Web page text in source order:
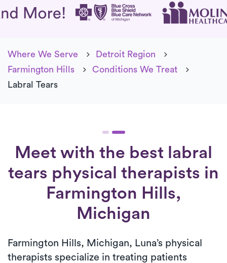
Where We Serve
Detroit Region
Farmington Hills
Conditions We Treat
Labral Tears
Meet with the best labral
tears physical therapists in
Farmington Hills,
Michigan
Farmington Hills, Michigan, Luna’s physical
therapists specialize in treating patients